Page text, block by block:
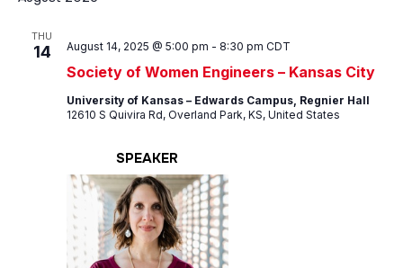
THU
14
Society of Women Engineers – Kansas City
August 14, 2025 @ 5:00 pm - 8:30 pm CDT
University of Kansas – Edwards Campus, Regnier Hall
12610 S Quivira Rd, Overland Park, KS, United States
SPEAKER